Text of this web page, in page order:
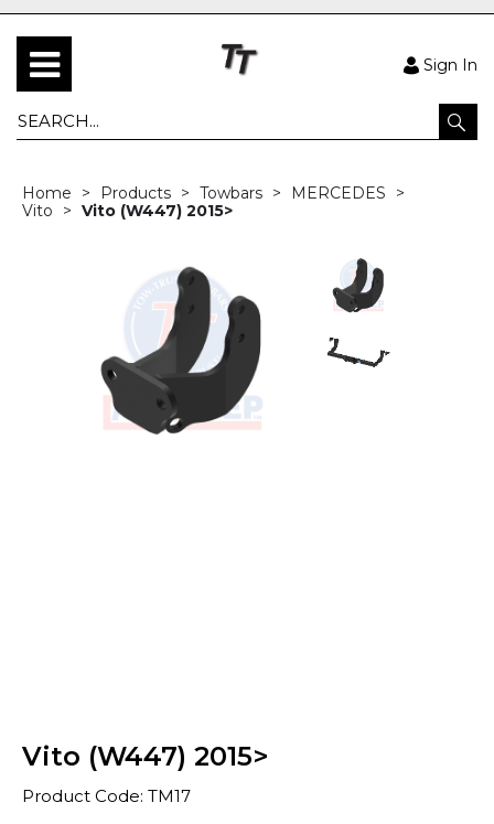
Sign In
Home Products Towbars
MERCEDES
Vito
Vito (W447) 2015>
Vito (W447) 2015>
Product Code: TM17